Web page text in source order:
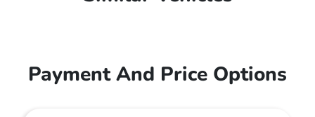
Payment And Price Options